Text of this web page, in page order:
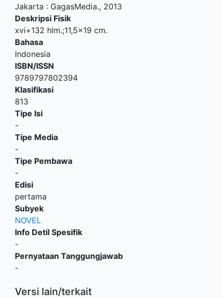
Jakarta : GagasMedia., 2013
Deskripsi Fisik
xvi+132 hlm.;11,5x19 cm.
Bahasa
Indonesia
ISBN/ISSN
9789797802394
Klasifikasi
813
Tipe Isi
-
Tipe Media
-
Tipe Pembawa
-
Edisi
pertama
Subyek
NOVEL
Info Detil Spesifik
-
Pernyataan Tanggungjawab
-
Versi lain/terkait